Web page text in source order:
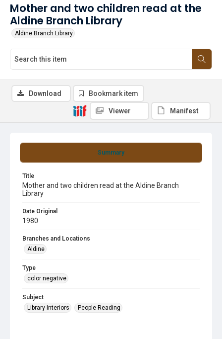
Mother and two children read at the
Aldine Branch Library
Aldine Branch Library
Summary
Title
Mother and two children read at the Aldine Branch
Library
Date Original
1980
Branches and Locations
Aldine
Type
color negative
Subject
Library Interiors
People Reading
Download Bookmark item
Viewer Manifest